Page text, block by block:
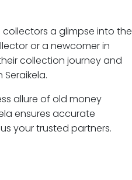
a glimpse into the
or a newcomer in
collection journey and
allure of old money
ensures accurate
your trusted partners.